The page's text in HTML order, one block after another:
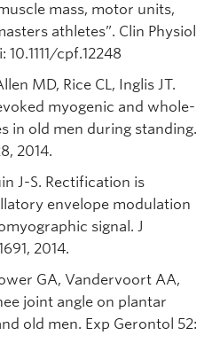
mass, motor units,
athletes”. Clin Physiol
cpf.12248
MD, Rice CL, Inglis JT.
myogenic and whole-
in old men during standing.
2014.
J-S. Rectification is
envelope modulation
signal. J
2014.
GA, Vandervoort AA,
joint angle on plantar
old men. Exp Gerontol 52: